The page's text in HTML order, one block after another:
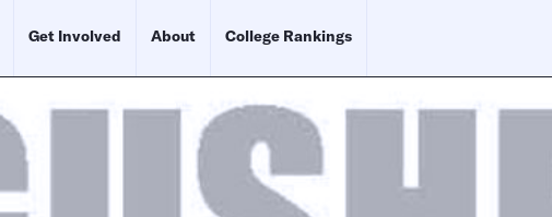
Get Involved About College Rankings